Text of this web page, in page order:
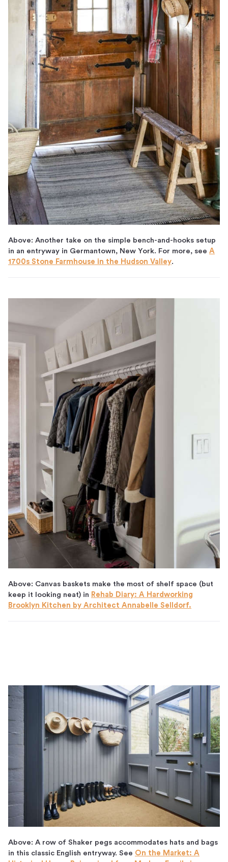
Above: Another take on the simple bench-and-hooks setup
in an entryway in Germantown, New York. For more, see A
1700s Stone Farmhouse in the Hudson Valley.
Above: Canvas baskets make the most of shelf space (but
keep it looking neat) in Rehab Diary: A Hardworking
Brooklyn Kitchen by Architect Annabelle Selldorf.
Above: A row of Shaker pegs accommodates hats and bags
in this classic English entryway. See On the Market: A